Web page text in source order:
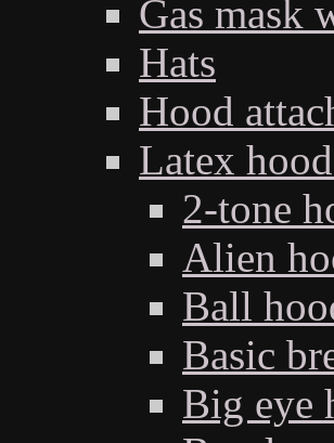
Gas mask
Hats
Hood
Latex
2-tone
Alien
Ball
Basic
Big eye